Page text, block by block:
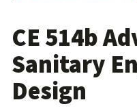
CE 514b
Sanitary
Design